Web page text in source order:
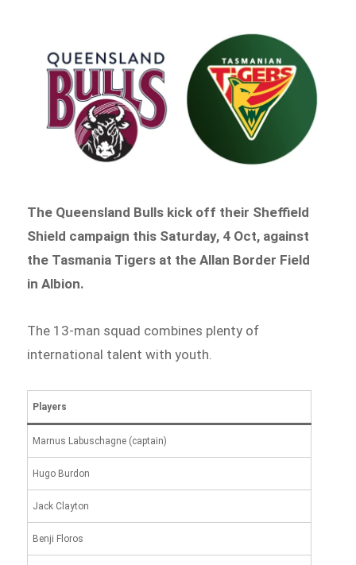
The Queensland Bulls kick off their Sheffield
Shield campaign this Saturday, 4 Oct, against
the Tasmania Tigers at the Allan Border Field
in Albion.
The 13-man squad combines plenty of
international talent with youth.
Players
Marnus Labuschagne (captain)
Hugo Burdon
Jack Clayton
Benji Floros